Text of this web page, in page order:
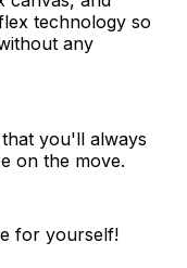
technology so
any
you'll always
on the move.
for yourself!